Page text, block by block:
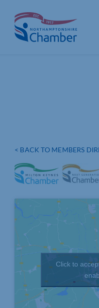
content
< BACK TO MEMBERS
Click to